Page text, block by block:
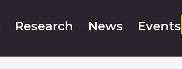
Research News Events